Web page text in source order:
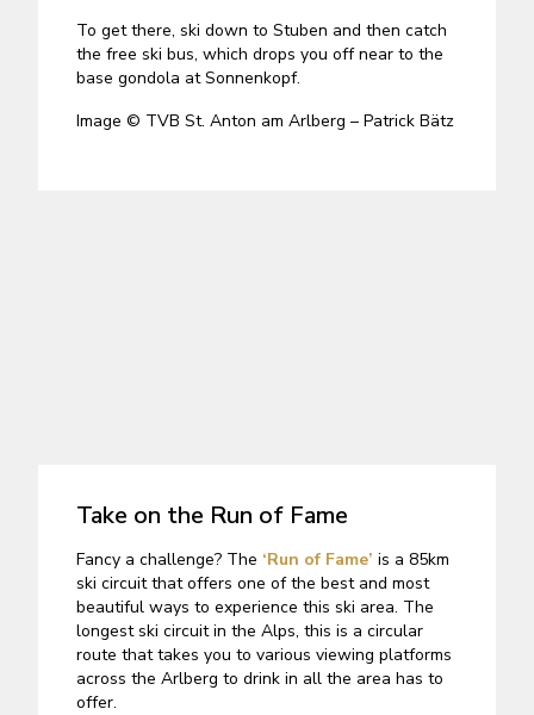
To get there, ski down to Stuben and then catch
the free ski bus, which drops you off near to the
base gondola at Sonnenkopf.
Image © TVB St. Anton am Arlberg – Patrick Bätz
Take on the Run of Fame
Fancy a challenge? The ‘Run of Fame’ is a 85km
ski circuit that offers one of the best and most
beautiful ways to experience this ski area. The
longest ski circuit in the Alps, this is a circular
route that takes you to various viewing platforms
across the Arlberg to drink in all the area has to
offer.